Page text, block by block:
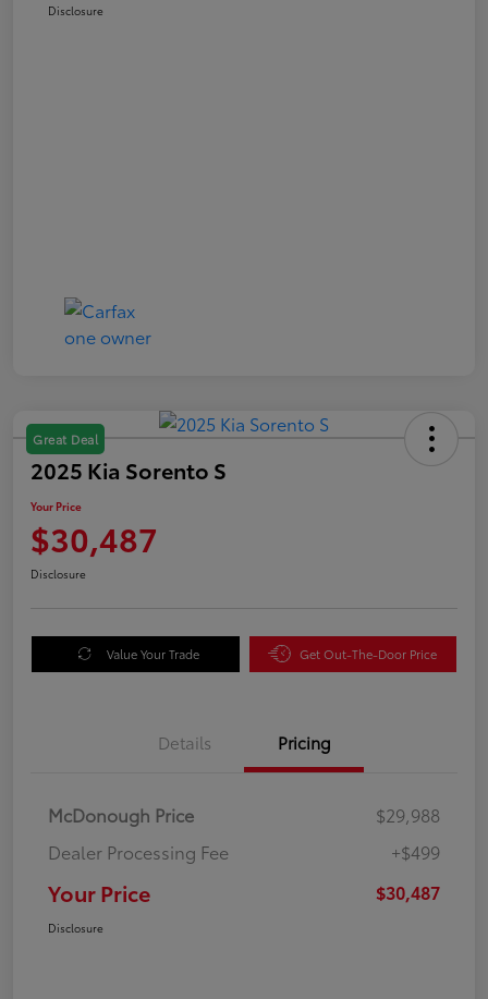
Disclosure
Great Deal
2025 Kia Sorento S
Your Price
$30,487
Disclosure
Value Your Trade Get Out-The-Door Price
Details Pricing
McDonough Price
$29,988
Dealer Processing Fee
+$499
Your Price $30,487
Disclosure